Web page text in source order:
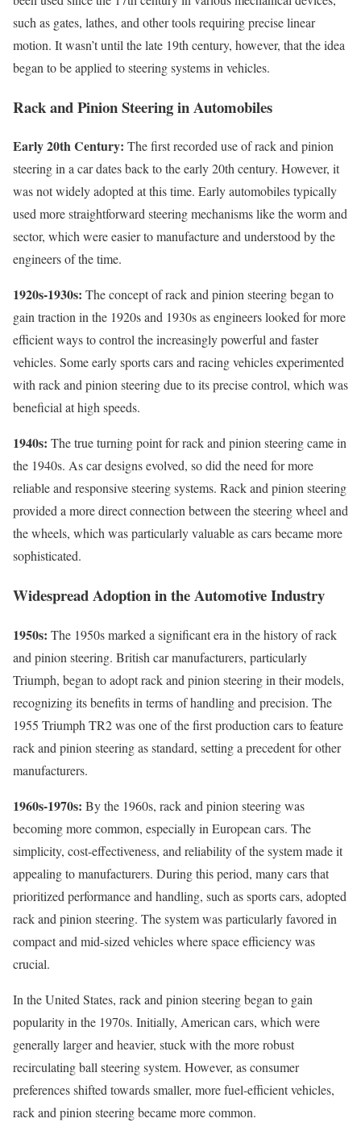
such as gates, lathes, and other tools requiring precise linear
motion. It wasn’t until the late 19th century, however, that the idea
began to be applied to steering systems in vehicles.
Rack and Pinion Steering in Automobiles
Early 20th Century: The first recorded use of rack and pinion
steering in a car dates back to the early 20th century. However, it
was not widely adopted at this time. Early automobiles typically
used more straightforward steering mechanisms like the worm and
sector, which were easier to manufacture and understood by the
engineers of the time.
1920s-1930s: The concept of rack and pinion steering began to
gain traction in the 1920s and 1930s as engineers looked for more
efficient ways to control the increasingly powerful and faster
vehicles. Some early sports cars and racing vehicles experimented
with rack and pinion steering due to its precise control, which was
beneficial at high speeds.
1940s: The true turning point for rack and pinion steering came in
the 1940s. As car designs evolved, so did the need for more
reliable and responsive steering systems. Rack and pinion steering
provided a more direct connection between the steering wheel and
the wheels, which was particularly valuable as cars became more
sophisticated.
Widespread Adoption in the Automotive Industry
1950s: The 1950s marked a significant era in the history of rack
and pinion steering. British car manufacturers, particularly
Triumph, began to adopt rack and pinion steering in their models,
recognizing its benefits in terms of handling and precision. The
1955 Triumph TR2 was one of the first production cars to feature
rack and pinion steering as standard, setting a precedent for other
manufacturers.
1960s-1970s: By the 1960s, rack and pinion steering was
becoming more common, especially in European cars. The
simplicity, cost-effectiveness, and reliability of the system made it
appealing to manufacturers. During this period, many cars that
prioritized performance and handling, such as sports cars, adopted
rack and pinion steering. The system was particularly favored in
compact and mid-sized vehicles where space efficiency was
crucial.
In the United States, rack and pinion steering began to gain
popularity in the 1970s. Initially, American cars, which were
generally larger and heavier, stuck with the more robust
recirculating ball steering system. However, as consumer
preferences shifted towards smaller, more fuel-efficient vehicles,
rack and pinion steering became more common.